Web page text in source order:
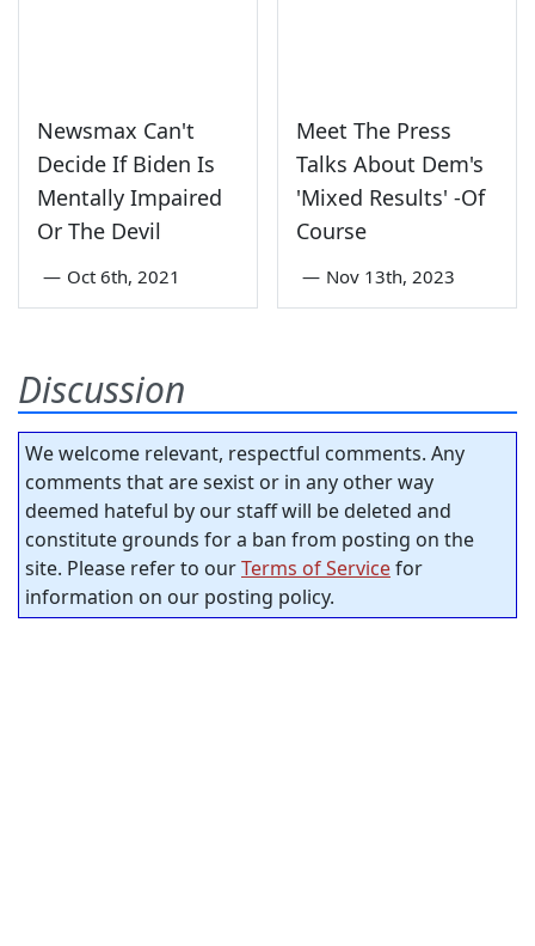
Newsmax Can't
Decide If Biden Is
Mentally Impaired
Or The Devil
— Oct 6th, 2021
Meet The Press
Talks About Dem's
'Mixed Results' -Of
Course
— Nov 13th, 2023
Discussion
We welcome relevant, respectful comments. Any
comments that are sexist or in any other way
deemed hateful by our staff will be deleted and
constitute grounds for a ban from posting on the
site. Please refer to ourTerms of Servicefor
information on our posting policy.